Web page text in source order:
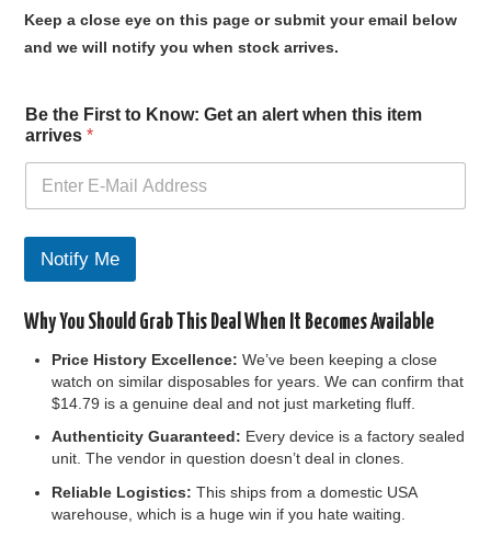
Keep a close eye on this page or submit your email below
and we will notify you when stock arrives.
h
e
n
h
F
r
t
Be the First to Know: Get an alert when this item
arrives*
Notify Me
Why You Should Grab This Deal When It Becomes Available
Price History Excellence: We’ve been keeping a close
watch on similar disposables for years. We can confirm that
$14.79 is a genuine deal and not just marketing fluff.
Authenticity Guaranteed: Every device is a factory sealed
unit. The vendor in question doesn’t deal in clones.
Reliable Logistics: This ships from a domestic USA
warehouse, which is a huge win if you hate waiting.